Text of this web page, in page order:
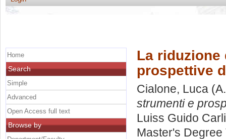
La
prospettive
Cialone, Luca
strumenti e
Luiss Guido
Master's Degree
Home
Search
Simple
Advanced
Open Access full text
Browse by